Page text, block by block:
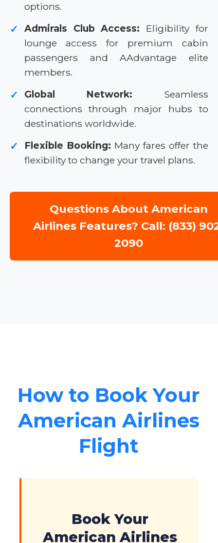
options.
✓ Admirals Club Access: Eligibility for
lounge access for premium cabin
passengers and AAdvantage elite
members.
✓ Global Network: Seamless
connections through major hubs to
destinations worldwide.
✓ Flexible Booking: Many fares offer the
flexibility to change your travel plans.
Questions About American
Airlines Features? Call: (833)
2090
How to Book Your
American Airlines
Flight
Book Your
American Airlines